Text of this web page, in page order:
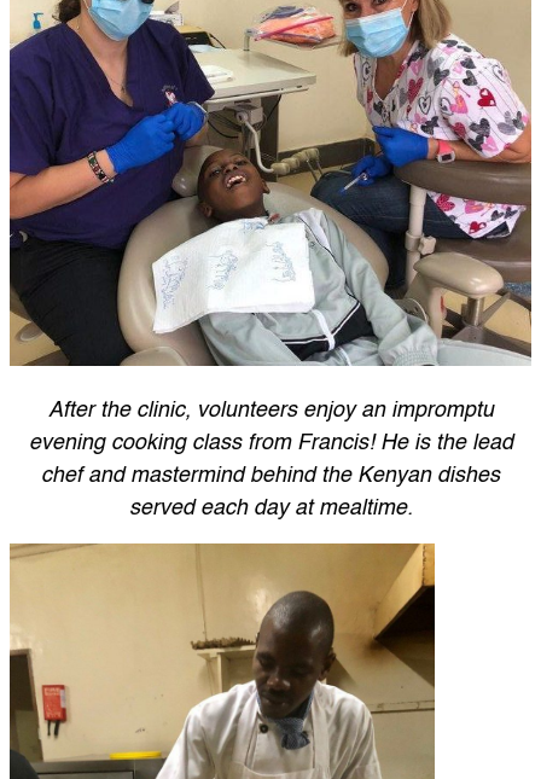
After the clinic, volunteers enjoy an impromptu
evening cooking class from Francis! He is the lead
chef and mastermind behind the Kenyan dishes
served each day at mealtime.